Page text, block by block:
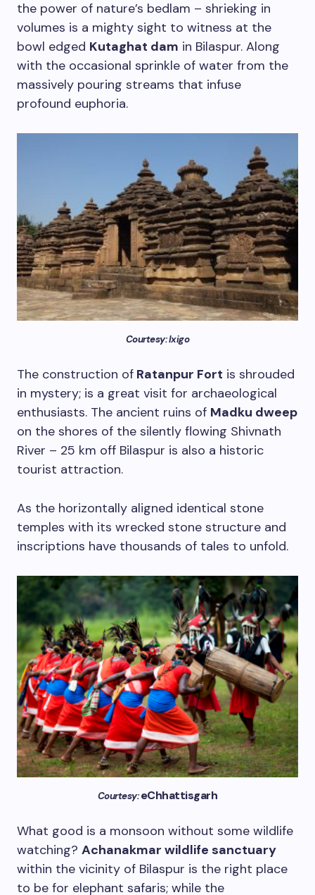
the power of nature’s bedlam – shrieking in
volumes is a mighty sight to witness at the
bowl edged Kutaghat dam in Bilaspur. Along
with the occasional sprinkle of water from the
massively pouring streams that infuse
profound euphoria.
Courtesy: Ixigo
The construction of Ratanpur Fort is shrouded
in mystery; is a great visit for archaeological
enthusiasts. The ancient ruins of Madku dweep
on the shores of the silently flowing Shivnath
River – 25 km off Bilaspur is also a historic
tourist attraction.
As the horizontally aligned identical stone
temples with its wrecked stone structure and
inscriptions have thousands of tales to unfold.
Courtesy:eChhattisgarh
What good is a monsoon without some wildlife
watching? Achanakmar wildlife sanctuary
within the vicinity of Bilaspur is the right place
to be for elephant safaris; while the